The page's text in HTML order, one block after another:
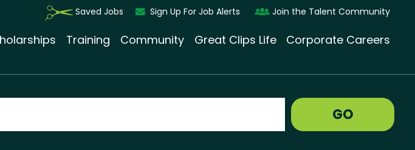
Saved Jobs Sign Up For Job Alerts Join the Talent Community
Training Community Great Clips Life Corporate Careers
GO